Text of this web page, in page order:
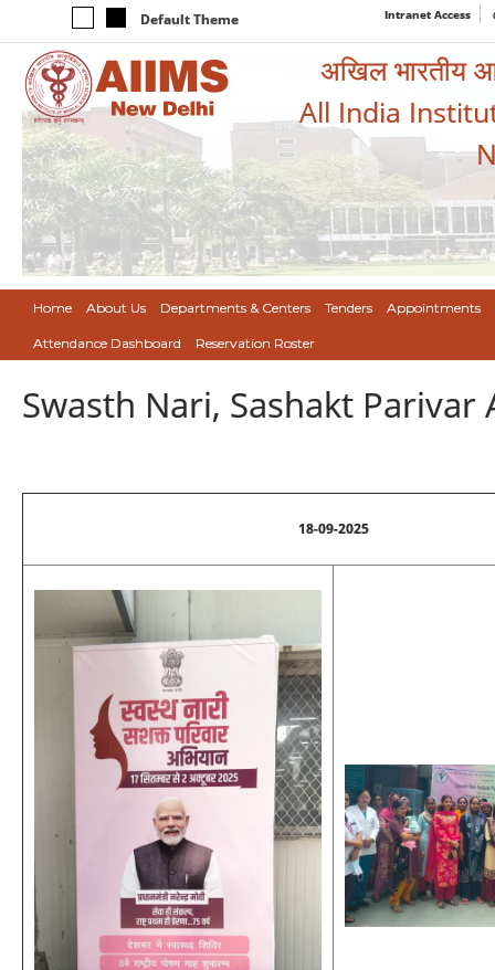
Default Theme Intranet Access
अखिल भारतीय
All India
Home About Us Departments & Centers Tenders Appointments
Attendance Dashboard Reservation Roster
Swasth Nari, Sashakt
18-09-2025